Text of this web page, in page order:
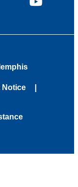
YouTube
Notice